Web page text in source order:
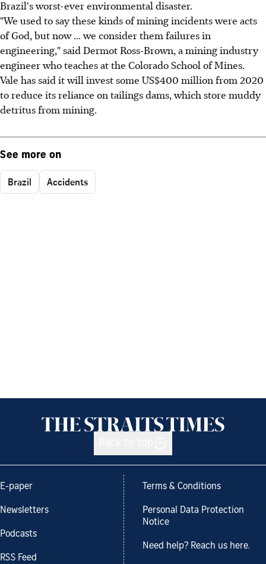
Brazil's worst-ever environmental disaster.
"We used to say these kinds of mining incidents were acts
of God, but now ... we consider them failures in
engineering," said Dermot Ross-Brown, a mining industry
engineer who teaches at the Colorado School of Mines.
Vale has said it will invest some US$400 million from 2020
to reduce its reliance on tailings dams, which store muddy
detritus from mining.
See more on
Brazil Accidents
E-paper
Newsletters
Podcasts
RSS Feed
Terms & Conditions
Personal Data Protection
Notice
Need help? Reach us here.